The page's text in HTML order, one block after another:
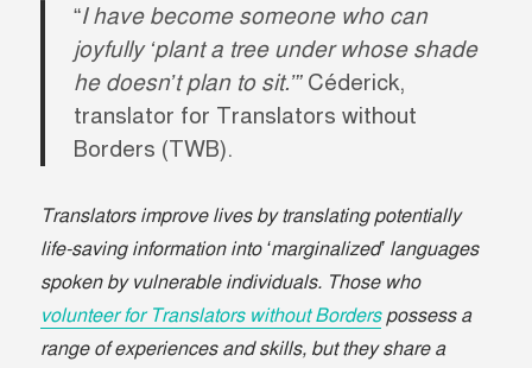
“I have become someone who can
joyfully ‘plant a tree under whose shade
he doesn’t plan to sit.’”Céderick,
translator for Translators without
Borders (TWB).
Translators improve lives by translating potentially
life-saving information into ‘marginalized’ languages
spoken by vulnerable individuals. Those who
volunteer for Translators without Borderspossess a
range of experiences and skills, but they share a